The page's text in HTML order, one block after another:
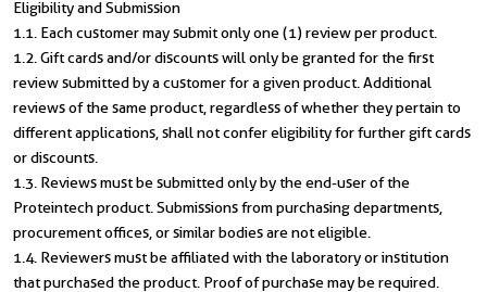
Eligibility and Submission
1.1. Each customer may submit only one (1) review per product.
1.2. Gift cards and/or discounts will only be granted for the first
review submitted by a customer for a given product. Additional
reviews of the same product, regardless of whether they pertain to
different applications, shall not confer eligibility for further gift cards
or discounts.
1.3. Reviews must be submitted only by the end-user of the
Proteintech product. Submissions from purchasing departments,
procurement offices, or similar bodies are not eligible.
1.4. Reviewers must be affiliated with the laboratory or institution
that purchased the product. Proof of purchase may be required.